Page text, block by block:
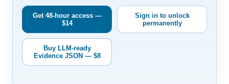
Get 48-hour access —
$14
Sign in to unlock
permanently
Buy LLM-ready
Evidence JSON — $8